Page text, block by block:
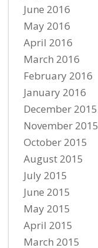
June 2016
May 2016
April 2016
March 2016
February 2016
January 2016
December 2015
November 2015
October 2015
August 2015
July 2015
June 2015
May 2015
April 2015
March 2015